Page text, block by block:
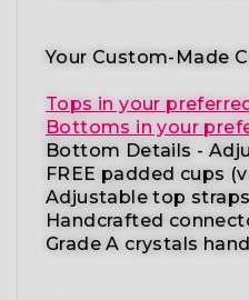
Your Custom-Made
Tops in your
Bottoms in your
Bottom Details -
FREE padded cups
Adjustable top straps
Handcrafted
Grade A crystals